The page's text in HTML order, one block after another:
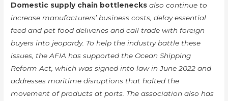
Domestic supply chain bottlenecksalso continue to
increase manufacturers’ business costs, delay essential
feed and pet food deliveries and call trade with foreign
buyers into jeopardy. To help the industry battle these
issues, the AFIA has supported the Ocean Shipping
Reform Act, which was signed into law in June 2022 and
addresses maritime disruptions that halted the
movement of products at ports. The association also has